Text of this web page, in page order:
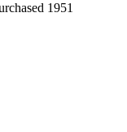
1951